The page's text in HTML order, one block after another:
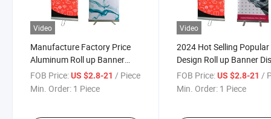
Video
Manufacture Factory Price
Aluminum Roll up Banner
Stand Wholesale Advertising
Roll up Displays for
FOB Price:US $2.8-21 / Piece
Min. Order: 1 Piece
Video
2024 Hot Selling Popular
Design Roll up Banner
Stand Exhibition Trade
FOB Price: US $2.8-21/
Min. Order: 1 Piece